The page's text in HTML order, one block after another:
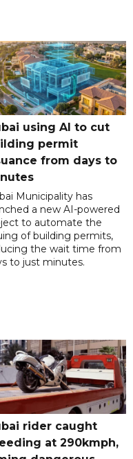
using AI to cut
permit
from days to
Municipality has
a new AI-powered
to automate the
of building permits,
the wait time from
to just minutes.
rider caught
at 290kmph,